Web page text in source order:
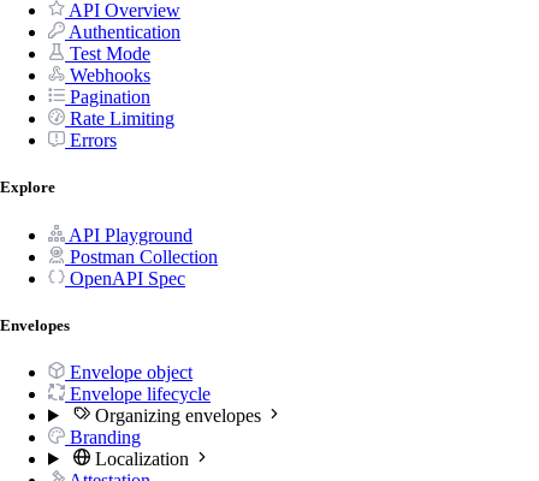
API Overview
Authentication
Test Mode
Webhooks
Pagination
Rate Limiting
Errors
Explore
API Playground
Postman Collection
OpenAPI Spec
Envelopes
Envelope object
Envelope lifecycle
Organizing envelopes
Branding
Localization